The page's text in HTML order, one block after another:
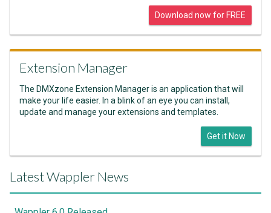
Download now for FREE
Extension Manager
The DMXzone Extension Manager is an application that will
make your life easier. In a blink of an eye you can install,
update and manage your extensions and templates.
Get it Now
Latest Wappler News